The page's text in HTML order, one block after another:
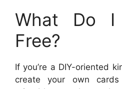
What Do
Free?
If you’re a DIY-oriented
create your own